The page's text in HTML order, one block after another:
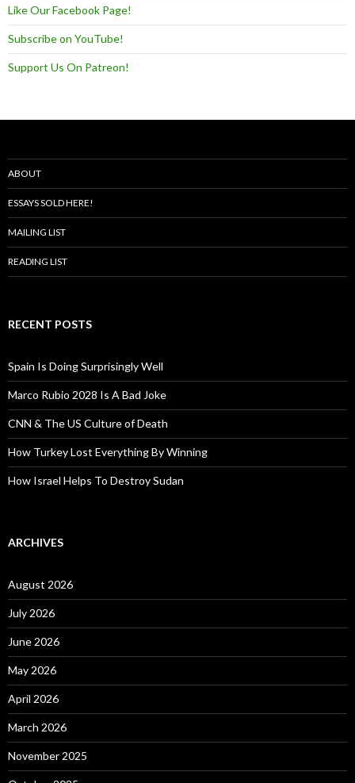
Like Our Facebook Page!
Subscribe on YouTube!
Support Us On Patreon!
ABOUT
ESSAYS SOLD HERE!
MAILING LIST
READING LIST
RECENT POSTS
Spain Is Doing Surprisingly Well
Marco Rubio 2028 Is A Bad Joke
CNN & The US Culture of Death
How Turkey Lost Everything By Winning
How Israel Helps To Destroy Sudan
ARCHIVES
August 2026
July 2026
June 2026
May 2026
April 2026
March 2026
November 2025